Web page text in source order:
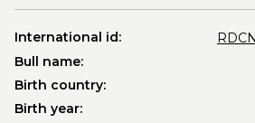
International id:
Bull name:
Birth country:
Birth year: